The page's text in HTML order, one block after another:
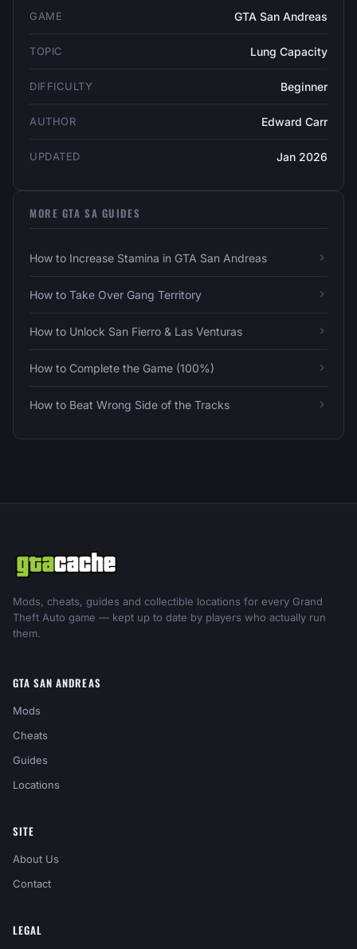
GAME GTA San Andreas
TOPIC Lung Capacity
DIFFICULTY Beginner
AUTHOR Edward Carr
UPDATED Jan 2026
MORE GTA SA GUIDES
How to Increase Stamina in GTA San Andreas
How to Take Over Gang Territory
How to Unlock San Fierro & Las Venturas
How to Complete the Game (100%)
How to Beat Wrong Side of the Tracks
Mods, cheats, guides and collectible locations for every Grand
Theft Auto game — kept up to date by players who actually run
them.
GTA SAN ANDREAS
Mods
Cheats
Guides
Locations
SITE
About Us
Contact
LEGAL